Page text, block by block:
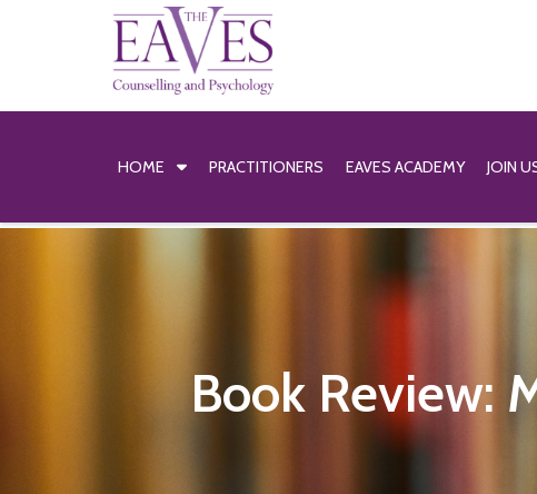
HOME PRACTITIONERS EAVES ACADEMY JOIN
Book Review: